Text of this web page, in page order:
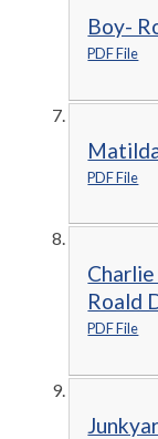
Boy-
PDF File
PDF File
Roald
PDF File